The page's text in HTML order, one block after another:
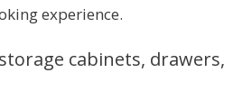
experience.
cabinets, drawers,